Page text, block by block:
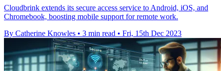
Cloudbrink extends its secure access service to Android, iOS, and
Chromebook, boosting mobile support for remote work.
By Catherine Knowles • 3 min read • Fri, 15th Dec 2023